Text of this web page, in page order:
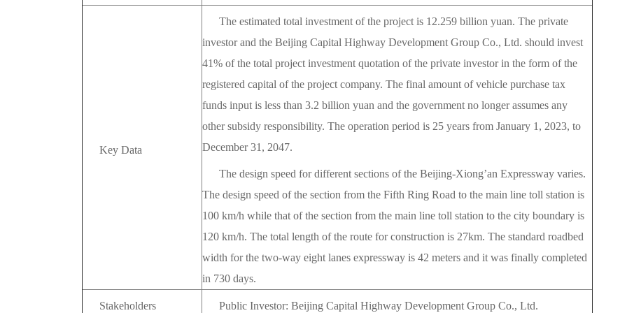
Key Data
The estimated total investment of the project is 12.259 billion yuan. The private
investor and the Beijing Capital Highway Development Group Co., Ltd. should invest
41% of the total project investment quotation of the private investor in the form of the
registered capital of the project company. The final amount of vehicle purchase tax
funds input is less than 3.2 billion yuan and the government no longer assumes any
other subsidy responsibility. The operation period is 25 years from January 1, 2023, to
December 31, 2047.
The design speed for different sections of the Beijing-Xiong’an Expressway varies.
The design speed of the section from the Fifth Ring Road to the main line toll station is
100 km/h while that of the section from the main line toll station to the city boundary is
120 km/h. The total length of the route for construction is 27km. The standard roadbed
width for the two-way eight lanes expressway is 42 meters and it was finally completed
in 730 days.
Stakeholders Public Investor: Beijing Capital Highway Development Group Co., Ltd.